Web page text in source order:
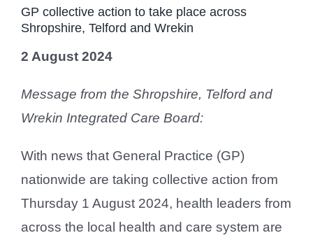
GP collective action to take place across
Shropshire, Telford and Wrekin
2 August 2024
Message from the Shropshire, Telford and
Wrekin Integrated Care Board:
With news that General Practice (GP)
nationwide are taking collective action from
Thursday 1 August 2024, health leaders from
across the local health and care system are